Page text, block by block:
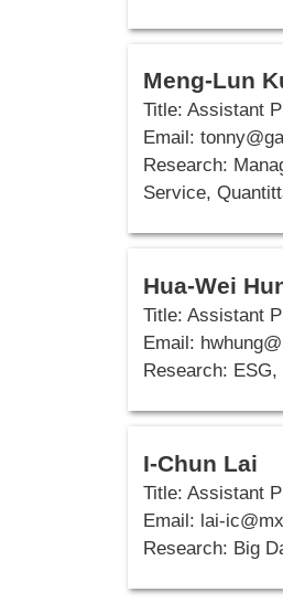
Meng-Lun
Title: Assistant
Email: tonny
Research:
Service,
Hua-Wei
Title: Assistant
Email: hwhung
Research:
I-Chun Lai
Title: Assistant
Email: lai-ic
Research: Big